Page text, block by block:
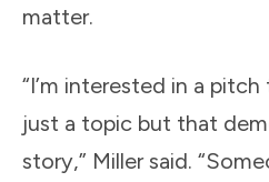
matter.
“I’m interested in a
just a topic but that
story,” Miller said.